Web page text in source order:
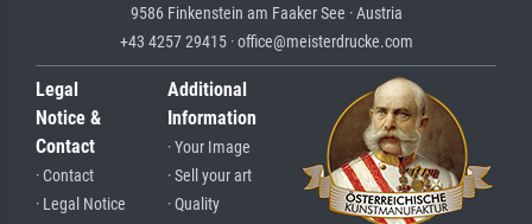
9586 Finkenstein am Faaker See · Austria
+43 4257 29415 · office@meisterdrucke.com
Legal
Notice &
Contact
· Contact
· Legal Notice
Additional
Information
· Your Image
· Sell your art
· Quality